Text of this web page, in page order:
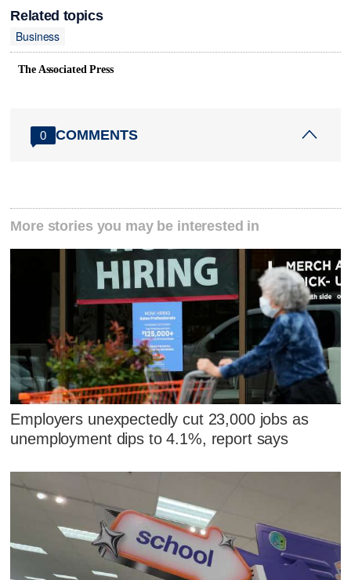
Related topics
Business
The Associated Press
0 COMMENTS
More stories you may be interested in
Employers unexpectedly cut 23,000 jobs as
unemployment dips to 4.1%, report says